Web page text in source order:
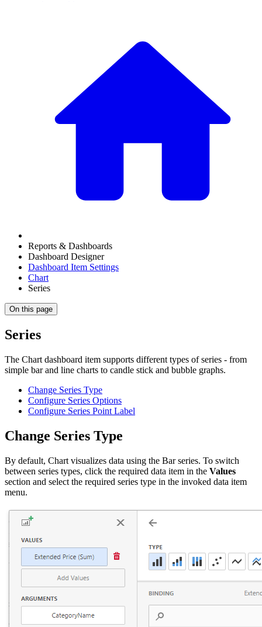
Reports & Dashboards
Dashboard Designer
Dashboard Item Settings
Chart
Series
On this page
Series
The Chart dashboard item supports different types of series - from
simple bar and line charts to candle stick and bubble graphs.
Change Series Type
Configure Series Options
Configure Series Point Label
Change Series Type
By default, Chart visualizes data using the Bar series. To switch
between series types, click the required data item in the Values
section and select the required series type in the invoked data item
menu.